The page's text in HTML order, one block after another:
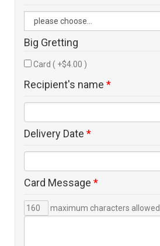
Big Gretting
Card ( +$4.00 )
Recipient's name *
Delivery Date *
Card Message *
maximum characters allowed